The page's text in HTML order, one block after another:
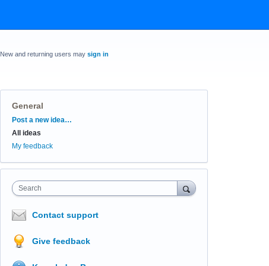
New and returning users may sign in
General
Categories
Post a new idea…
All ideas
My feedback
Search
Contact support
Give feedback